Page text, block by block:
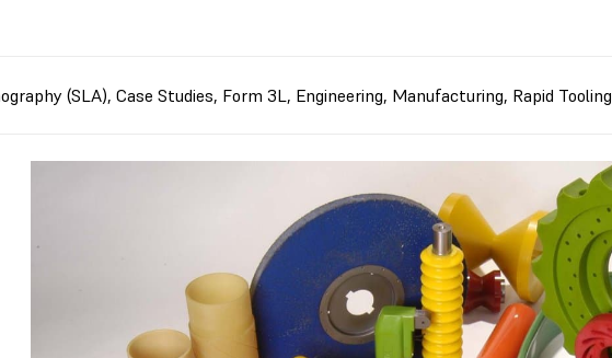
(SLA), Case Studies, Form 3L, Engineering, Manufacturing, Rapid Tooling